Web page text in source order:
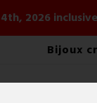
2026
Bijoux